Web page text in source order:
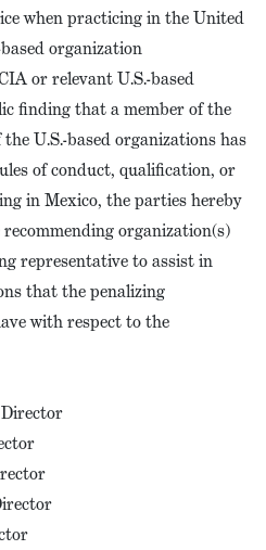
when practicing in the United
organization
or relevant U.S.-based
finding that a member of the
U.S.-based organizations has
of conduct, qualification, or
in Mexico, the parties hereby
organization(s)
representative to assist in
that the penalizing
with respect to the
Director